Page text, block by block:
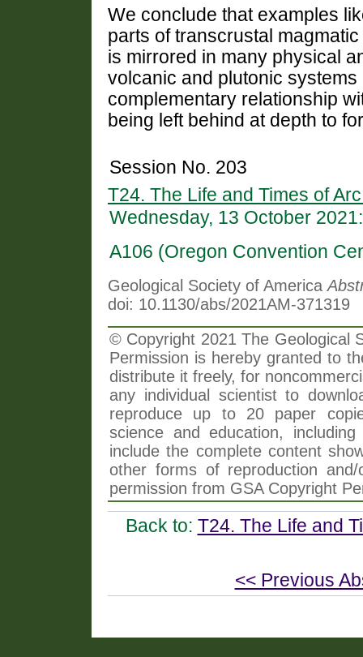
We conclude that examples
parts of transcrustal
is mirrored in many physical
volcanic and plutonic
complementary relationship
being left behind at depth to
Session No. 203
T24. The Life and Times of
Wednesday, 13 October
A106 (Oregon Convention
Geological Society of America
doi: 10.1130/abs/2021AM-371319
© Copyright 2021 The Geological
Permission is hereby granted to
distribute it freely, for
any individual scientist to
reproduce up to 20 paper
science and education,
include the complete content
other forms of reproduction
permission from GSA Copyright
Back to: T24. The Life and
<< Previous